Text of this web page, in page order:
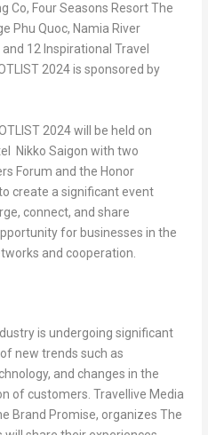
Co, Four Seasons Resort The
Phu Quoc, Namia River
12 Inspirational Travel
2024 is sponsored by
2024 will be held on
Nikko Saigon with two
Forum and the Honor
create a significant event
connect, and share
for businesses in the
and cooperation.
is undergoing significant
new trends such as
and changes in the
of customers. Travellive Media
Brand Promise, organizes The